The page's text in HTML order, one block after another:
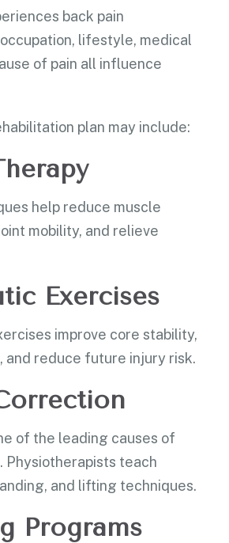
back pain
lifestyle, medical
of pain all influence
plan may include:
help reduce muscle
mobility, and relieve
Exercises
improve core stability,
and reduce future injury risk.
of the leading causes of
Physiotherapists teach
and lifting techniques.
Programs